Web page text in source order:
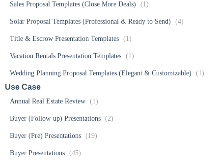
Sales Proposal Templates (Close More Deals) (1)
Solar Proposal Templates (Professional & Ready to Send) (4)
Title & Escrow Presentation Templates (1)
Vacation Rentals Presentation Templates (1)
Wedding Planning Proposal Templates (Elegant & Customizable) (1)
Use Case
Annual Real Estate Review (1)
Buyer (Follow-up) Presentations (2)
Buyer (Pre) Presentations (19)
Buyer Presentations (45)